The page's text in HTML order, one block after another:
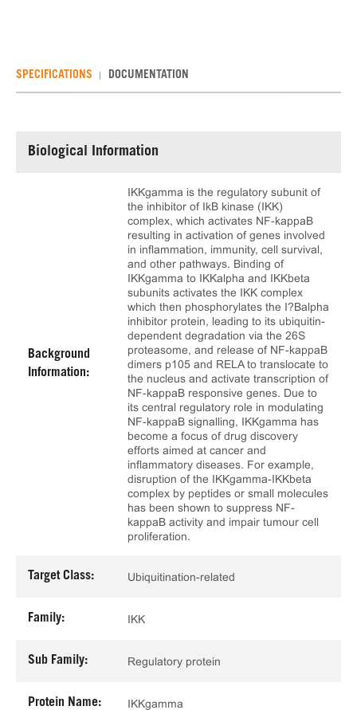
SPECIFICATIONS DOCUMENTATION
Biological Information
Background
Information:
IKKgamma is the regulatory subunit of
the inhibitor of IkB kinase (IKK)
complex, which activates NF-kappaB
resulting in activation of genes involved
in inflammation, immunity, cell survival,
and other pathways. Binding of
IKKgamma to IKKalpha and IKKbeta
subunits activates the IKK complex
which then phosphorylates the I?Balpha
inhibitor protein, leading to its ubiquitin-
dependent degradation via the 26S
proteasome, and release of NF-kappaB
dimers p105 and RELA to translocate to
the nucleus and activate transcription of
NF-kappaB responsive genes. Due to
its central regulatory role in modulating
NF-kappaB signalling, IKKgamma has
become a focus of drug discovery
efforts aimed at cancer and
inflammatory diseases. For example,
disruption of the IKKgamma-IKKbeta
complex by peptides or small molecules
has been shown to suppress NF-
kappaB activity and impair tumour cell
proliferation.
Target Class: Ubiquitination-related
Family: IKK
Sub Family: Regulatory protein
Protein Name: IKKgamma